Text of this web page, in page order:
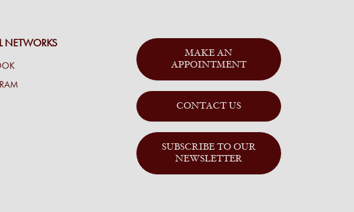
NETWORKS
MAKE AN
APPOINTMENT
CONTACT US
SUBSCRIBE TO OUR
NEWSLETTER